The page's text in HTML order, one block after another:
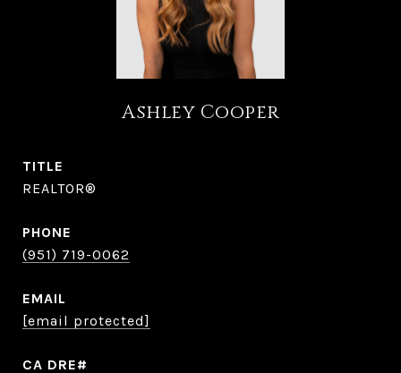
Ashley Cooper
TITLE
REALTOR®
PHONE
(951) 719-0062
EMAIL
[email protected]